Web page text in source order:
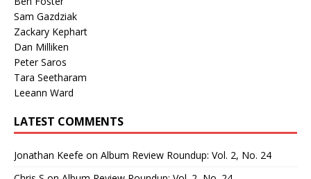
Sam Gazdziak
Zackary Kephart
Dan Milliken
Peter Saros
Tara Seetharam
Leeann Ward
LATEST COMMENTS
Jonathan Keefe on Album Review Roundup: Vol. 2, No. 24